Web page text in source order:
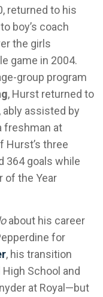
returned to his
boy’s coach
the girls
game in 2004.
group program
, Hurst returned to
ably assisted by
freshman at
Hurst’s three
364 goals while
of the Year
about his career
for
, his transition
School and
at Royal—but